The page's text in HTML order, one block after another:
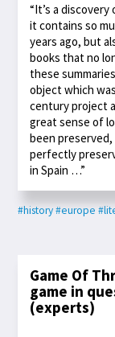
“It’s a
it contains so
years ago, but
books that no
these
object which
century project
great sense of
been
perfectly
in Spain …”
#history#europe
Game Of
game in
(experts)